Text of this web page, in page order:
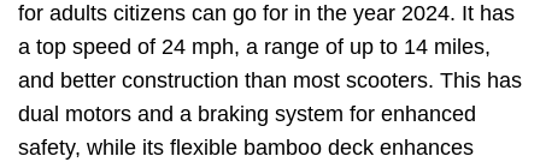
for adults citizens can go for in the year 2024. It has
a top speed of 24 mph, a range of up to 14 miles,
and better construction than most scooters. This has
dual motors and a braking system for enhanced
safety, while its flexible bamboo deck enhances